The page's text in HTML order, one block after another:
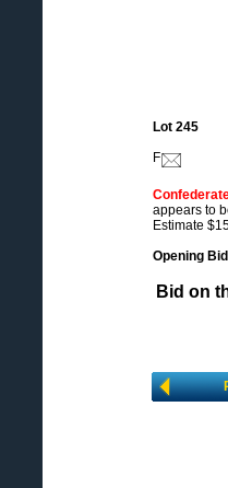
Lot 245
F
appears to
Estimate
Opening
Bid on